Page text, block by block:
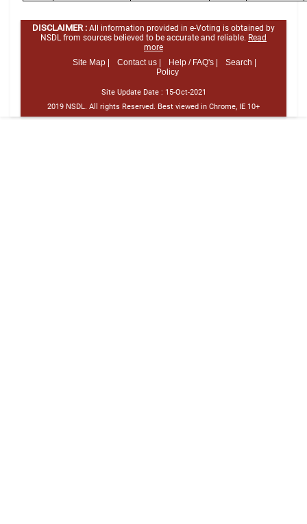
DISCLAIMER : All information provided in e-Voting is obtained by
NSDL from sources believed to be accurate and reliable. Read
more
Site Map |
Contact us | Help / FAQ's |
Search |
Policy
Site Update Date : 15-Oct-2021
2019 NSDL. All rights Reserved. Best viewed in Chrome, IE 10+